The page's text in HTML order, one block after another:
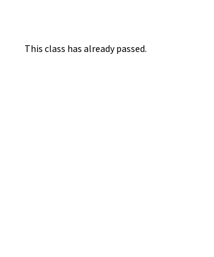
This class has already passed.